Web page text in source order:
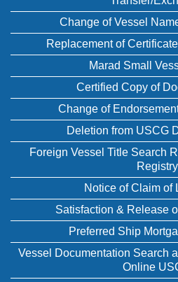
Change of Vessel
Replacement of
Marad Small
Certified Copy of
Change of
Deletion from USCG
Foreign Vessel Title Search
Registry
Notice of Claim of
Satisfaction & Release
Preferred Ship
Vessel Documentation Search
Online